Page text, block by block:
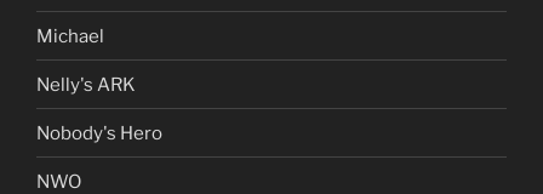
Michael
Nelly's ARK
Nobody's Hero
NWO